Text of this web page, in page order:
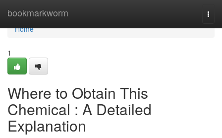
bookmarkworm
Home
Home
1
Where to Obtain This
Chemical : A Detailed
Explanation